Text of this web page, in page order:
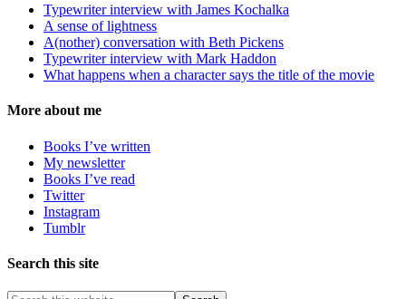
Typewriter interview with James Kochalka
A sense of lightness
A(nother) conversation with Beth Pickens
Typewriter interview with Mark Haddon
What happens when a character says the title of the movie
More about me
Books I’ve written
My newsletter
Books I’ve read
Twitter
Instagram
Tumblr
Search this site